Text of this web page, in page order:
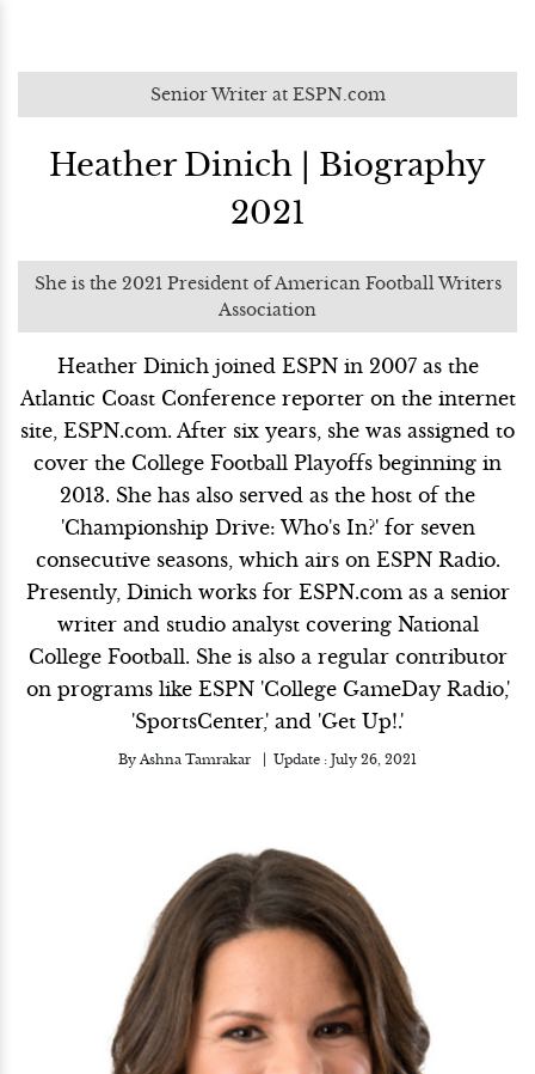
Senior Writer at ESPN.com
Heather Dinich | Biography
2021
She is the 2021 President of American Football Writers
Association
Heather Dinich joined ESPN in 2007 as the
Atlantic Coast Conference reporter on the internet
site, ESPN.com. After six years, she was assigned to
cover the College Football Playoffs beginning in
2013. She has also served as the host of the
'Championship Drive: Who's In?' for seven
consecutive seasons, which airs on ESPN Radio.
Presently, Dinich works for ESPN.com as a senior
writer and studio analyst covering National
College Football. She is also a regular contributor
on programs like ESPN 'College GameDay Radio,'
'SportsCenter,' and 'Get Up!.'
By Ashna Tamrakar Update : July 26, 2021